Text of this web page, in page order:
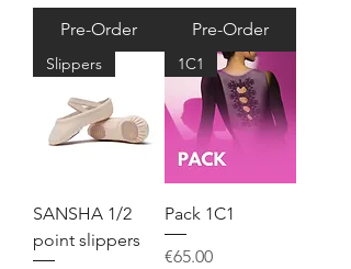
Pre-Order Pre-Order
Slippers
SANSHA 1/2
point slippers
1C1
Pack 1C1
Price
€65.00